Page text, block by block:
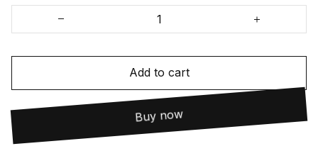
Add to cart
Buy now